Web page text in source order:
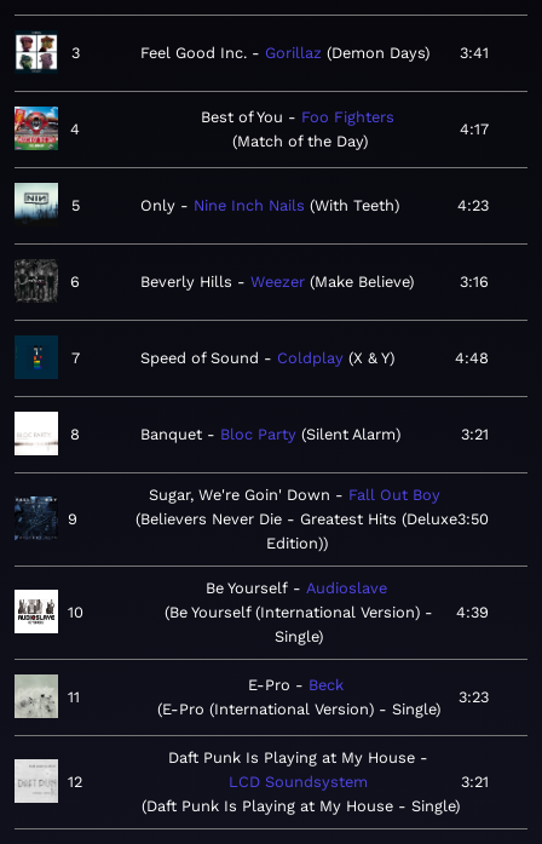
3 Feel Good Inc. Gorillaz Demon Days 3:41
4
Best of You
Foo Fighters
Match of the Day
4:17
5 Only Nine Inch Nails With Teeth 4:23
6 Beverly Hills Weezer Make Believe 3:16
7 Speed of Sound Coldplay X & Y 4:48
8 Banquet Bloc Party Silent Alarm 3:21
9
Sugar, We're Goin' Down
Fall Out Boy
Believers Never Die - Greatest Hits (Deluxe
Edition)
3:50
10
Be Yourself
Audioslave
Be Yourself (International Version) -
Single
4:39
11
E-Pro
Beck
E-Pro (International Version) - Single
3:23
12
Daft Punk Is Playing at My House
LCD Soundsystem
Daft Punk Is Playing at My House - Single
3:21